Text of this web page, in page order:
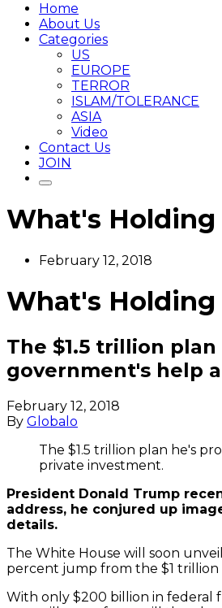
Home
About Us
Categories
US
EUROPE
TERROR
ISLAM/TOLERANCE
ASIA
Video
Contact Us
JOIN
What's Holding
February 12, 2018
What's Holding
The $1.5 trillion
government's help
February 12, 2018
By Globalo
The $1.5 trillion plan he's
private investment.
President Donald Trump
address, he conjured up
details.
The White House will soon
percent jump from the $1
With only $200 billion in federal